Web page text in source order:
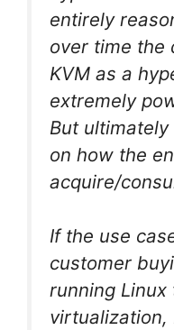
entirely
over time the
KVM as a
extremely
But
on how the
acquire/
If the use
customer
running Linux
virtualization,